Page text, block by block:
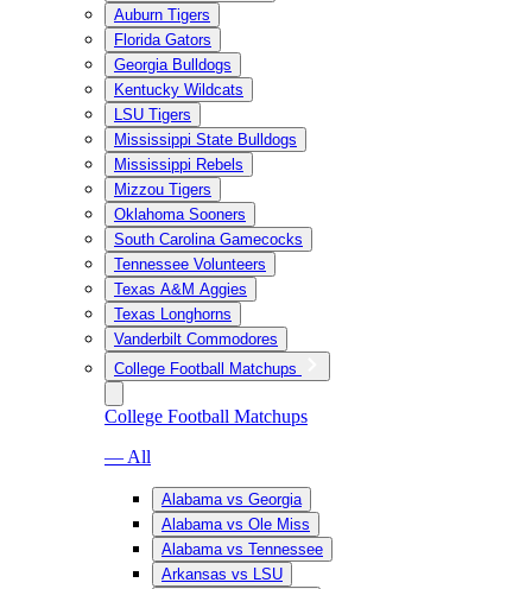
Auburn Tigers
Florida Gators
Georgia Bulldogs
Kentucky Wildcats
LSU Tigers
Mississippi State Bulldogs
Mississippi Rebels
Mizzou Tigers
Oklahoma Sooners
South Carolina Gamecocks
Tennessee Volunteers
Texas A&M Aggies
Texas Longhorns
Vanderbilt Commodores
College Football Matchups
College Football Matchups
— All
Alabama vs Georgia
Alabama vs Ole Miss
Alabama vs Tennessee
Arkansas vs LSU